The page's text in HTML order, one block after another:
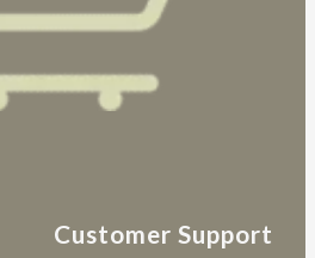
Customer Support